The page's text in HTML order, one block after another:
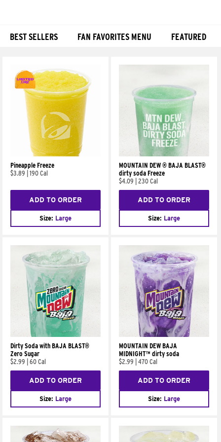
BEST SELLERS FAN FAVORITES MENU FEATURED
Pineapple Freeze
$3.89
190 Cal
ADD TO ORDER
Size: Large
MOUNTAIN DEW ® BAJA BLAST®
dirty soda Freeze
$4.09
230 Cal
ADD TO ORDER
Size: Large
Dirty Soda with BAJA BLAST®
Zero Sugar
$2.99
60 Cal
ADD TO ORDER
Size: Large
MOUNTAIN DEW BAJA
MIDNIGHT™ dirty soda
$2.99
470 Cal
ADD TO ORDER
Size: Large